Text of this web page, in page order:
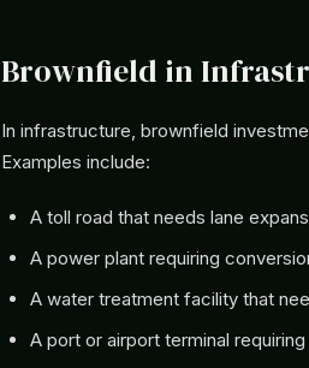
Brownfield in
In infrastructure, brownfield
Examples include:
A toll road that needs lane
A power plant requiring
A water treatment facility that
A port or airport terminal